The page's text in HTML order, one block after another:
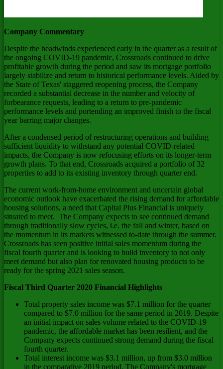
Company Commentary
Despite the headwinds experienced early in the quarter as a result of
the ongoing COVID-19 pandemic, Crossroads continued to drive
profitable growth during the period and saw its mortgage portfolio
largely stabilize and return to historical performance levels. Aided by
the State of Texas' staggered reopening process, the Company
recorded a substantial decrease in the number and velocity of
forbearance requests, leading to a return to pre-pandemic
performance levels and portending an improved finish to the fiscal
year barring major changes.
After a condensed period of restructuring operations and building
sufficient liquidity to withstand any potential COVID-related
impacts, the Company is now refocusing efforts on its longer-term
growth plans. To that end, Crossroads acquired a portfolio of 32
properties to add to its existing inventory through quarter end.
The current work-from-home environment and uncertain global
economic outlook have exacerbated the rising demand for affordable
housing solutions, a need that Capital Plus Financial is uniquely
situated to meet. The Company expects to see continued demand
through traditionally slow cycles, i.e. the fall and winter, based on
the momentum in its markets witnessed to-date through the summer.
Crossroads has seen positive initial sales momentum during the
fiscal fourth quarter and is looking to build inventory to not only
meet demand but also plan for renovated housing products to be
ready for the spring 2021 sales season.
Fiscal Third Quarter 2020 Financial Highlights
Total property sales income was $7.1 million for the quarter
compared to $7.0 million for the same period in 2019. Despite
an initial impact on sales volume related to the COVID-19
pandemic, the affordable market has been resilient, and the
Company expects continued strong demand during the fiscal
fourth quarter.
Total interest income was $3.1 million, up from $3.0 million
in the comparative 2019 period. The Company's mortgage